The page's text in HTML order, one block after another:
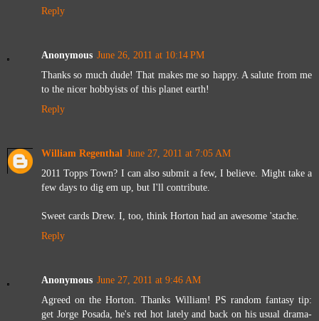
Reply
Anonymous June 26, 2011 at 10:14 PM
Thanks so much dude! That makes me so happy. A salute from me
to the nicer hobbyists of this planet earth!
Reply
William Regenthal June 27, 2011 at 7:05 AM
2011 Topps Town? I can also submit a few, I believe. Might take a
few days to dig em up, but I'll contribute.
Sweet cards Drew. I, too, think Horton had an awesome 'stache.
Reply
Anonymous June 27, 2011 at 9:46 AM
Agreed on the Horton. Thanks William! PS random fantasy tip:
get Jorge Posada, he's red hot lately and back on his usual drama-